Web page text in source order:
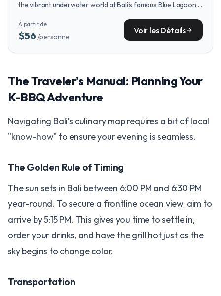
the vibrant underwater world at Bali's famous Blue Lagoon,
a snorkeling paradise just a short drive from many beach
clubs.
À partir de
$56/personne
Voir les Détailsarrow_forward
The Traveler’s Manual: Planning Your
K-BBQ Adventure
Navigating Bali’s culinary map requires a bit of local
"know-how" to ensure your evening is seamless.
The Golden Rule of Timing
The sun sets in Bali between 6:00 PM and 6:30 PM
year-round. To secure a frontline ocean view, aim to
arrive by 5:15 PM. This gives you time to settle in,
order your drinks, and have the grill hot just as the
sky begins to change color.
Transportation